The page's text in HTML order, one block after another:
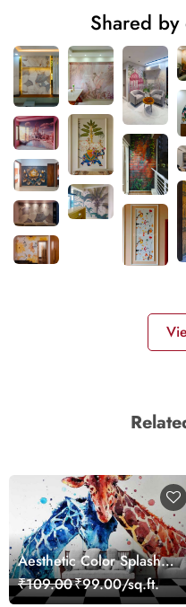
Shared by
Aesthetic Color Splash
Giraffe Wall Mural
Wallpaper
₹109.00₹99.00/sq.ft.